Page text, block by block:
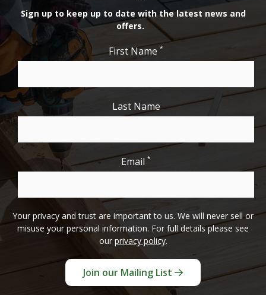
Sign up to keep up to date with the latest news and
offers.
First Name *
Last Name
Email *
Your privacy and trust are important to us. We will never sell or
misuse your personal information. For full details please see
ourprivacy policy.
Join our Mailing List